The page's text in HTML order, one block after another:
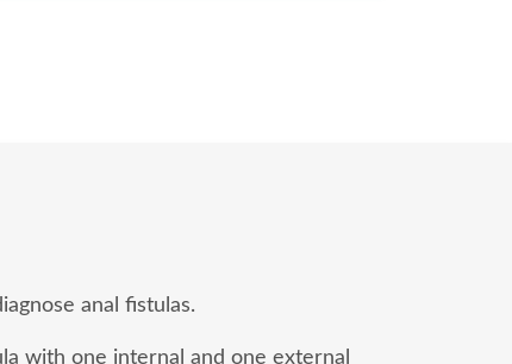
anal fistulas.
with one internal and one external